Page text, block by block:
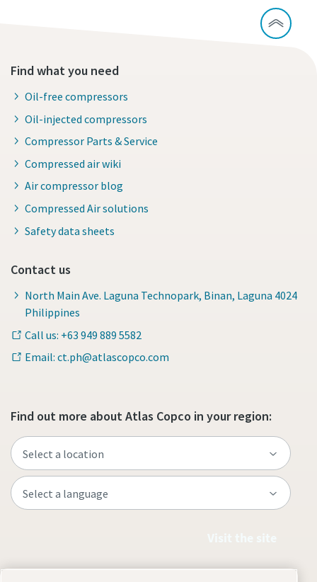
Find what you need
Oil-free compressors
Oil-injected compressors
Compressor Parts & Service
Compressed air wiki
Air compressor blog
Compressed Air solutions
Safety data sheets
Contact us
North Main Ave. Laguna Technopark, Binan, Laguna 4024
Philippines
Call us: +63 949 889 5582
Email: ct.ph@atlascopco.com
Find out more about Atlas Copco in your region: